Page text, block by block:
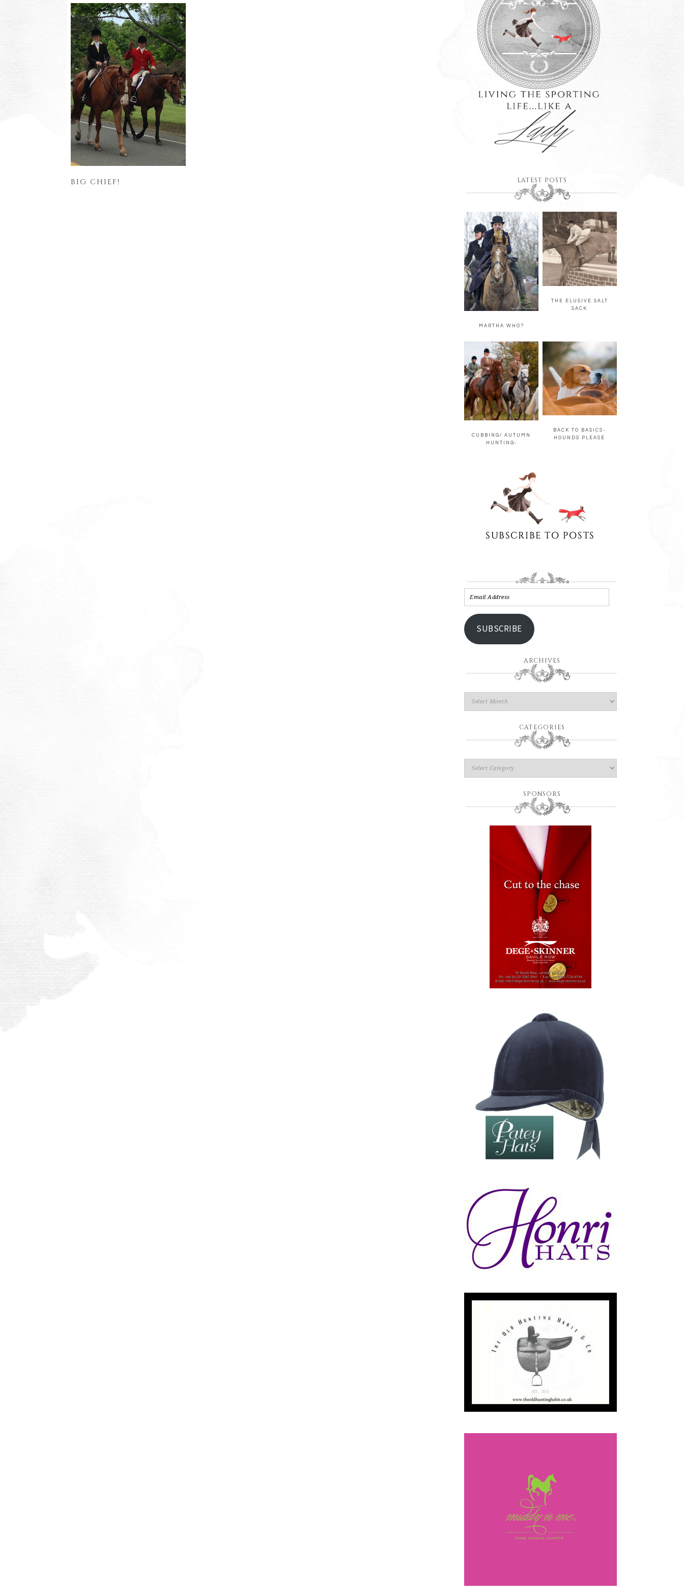
BIG CHIEF! LATEST POSTS
MARTHA WHO?
THE ELUSIVE SALT
SACK
CUBBING/ AUTUMN
HUNTING-
BACK TO BASICS-
HOUNDS PLEASE
SUBSCRIBE
ARCHIVES
CATEGORIES
SPONSORS